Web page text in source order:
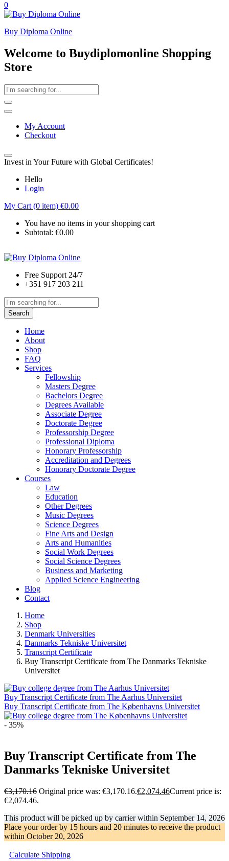
0
Buy Diploma Online
Welcome to Buydiplomonline Shopping
Store
My Account
Checkout
Invest in Your Future with Global Certificates!
Hello
Login
My Cart (0 item) €0.00
You have no items in your shopping cart
Subtotal: €0.00
Free Support 24/7
+351 917 203 211
Search
Home
About
Shop
FAQ
Services
Fellowship
Masters Degree
Bachelors Degree
Degrees Available
Associate Degree
Doctorate Degree
Professorship Degree
Professional Diploma
Honorary Professorship
Accreditation and Degrees
Honorary Doctorate Degree
Courses
Law
Education
Other Degrees
Music Degrees
Science Degrees
Fine Arts and Design
Arts and Humanities
Social Work Degrees
Social Science Degrees
Business and Marketing
Applied Science Engineering
Blog
Contact
Home
Shop
Denmark Universities
Danmarks Tekniske Universitet
Transcript Certificate
Buy Transcript Certificate from The Danmarks Tekniske
Universitet
Buy Transcript Certificate from The Aarhus Universitet
Buy Transcript Certificate from The Københavns Universitet
- 35%
Buy Transcript Certificate from The
Danmarks Tekniske Universitet
€3,170.16 Original price was: €3,170.16.€2,074.46Current price is:
€2,074.46.
This product will be picked up by carrier within September 14, 2026
Place your order by 15 hours and 20 minutes to receive the product
within October 20, 2026
Calculate Shipping